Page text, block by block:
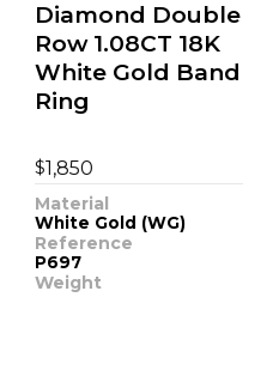
Diamond Double
Row 1.08CT 18K
White Gold Band
Ring
$1,850
Material
White Gold (WG)
Reference
P697
Weight